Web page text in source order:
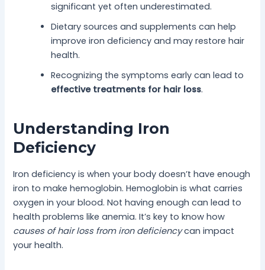
significant yet often underestimated.
Dietary sources and supplements can help
improve iron deficiency and may restore hair
health.
Recognizing the symptoms early can lead to
effective treatments for hair loss.
Understanding Iron
Deficiency
Iron deficiency is when your body doesn’t have enough
iron to make hemoglobin. Hemoglobin is what carries
oxygen in your blood. Not having enough can lead to
health problems like anemia. It’s key to know how
causes of hair loss from iron deficiencycan impact
your health.